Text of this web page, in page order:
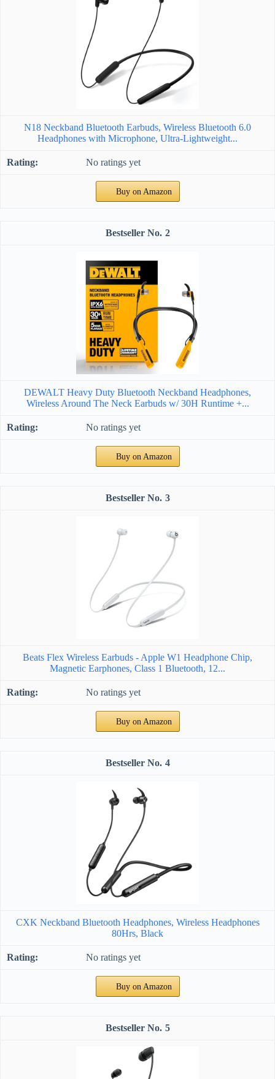
N18 Neckband Bluetooth Earbuds, Wireless Bluetooth 6.0
Headphones with Microphone, Ultra-Lightweight...
No ratings yet
Buy on Amazon
2
DEWALT Heavy Duty Bluetooth Neckband Headphones,
Wireless Around The Neck Earbuds w/ 30H Runtime +...
No ratings yet
Buy on Amazon
3
Beats Flex Wireless Earbuds - Apple W1 Headphone Chip,
Magnetic Earphones, Class 1 Bluetooth, 12...
No ratings yet
Buy on Amazon
4
CXK Neckband Bluetooth Headphones, Wireless Headphones
80Hrs, Black
No ratings yet
Buy on Amazon
5